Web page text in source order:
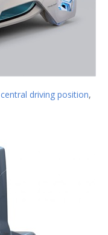
central driving position,